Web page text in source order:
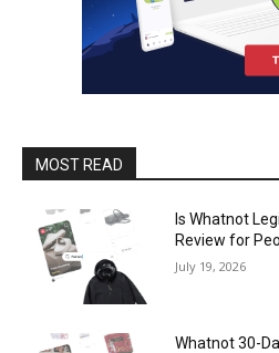
MOST READ
Is Whatnot
Review for
July 19, 2026
Whatnot 30-